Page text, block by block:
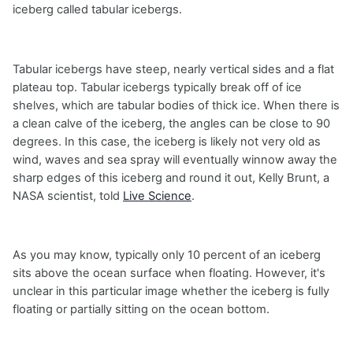
iceberg called tabular icebergs.
Tabular icebergs have steep, nearly vertical sides and a flat
plateau top. Tabular icebergs typically break off of ice
shelves, which are tabular bodies of thick ice. When there is
a clean calve of the iceberg, the angles can be close to 90
degrees. In this case, the iceberg is likely not very old as
wind, waves and sea spray will eventually winnow away the
sharp edges of this iceberg and round it out, Kelly Brunt, a
NASA scientist, told Live Science.
As you may know, typically only 10 percent of an iceberg
sits above the ocean surface when floating. However, it's
unclear in this particular image whether the iceberg is fully
floating or partially sitting on the ocean bottom.